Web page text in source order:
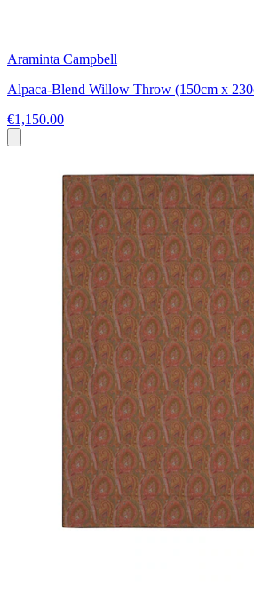
Araminta Campbell
Alpaca-Blend Willow Throw (150cm x
€1,150.00